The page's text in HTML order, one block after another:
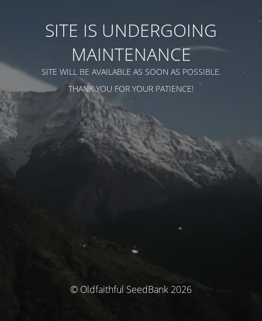
SITE IS UNDERGOING
MAINTENANCE
SITE WILL BE AVAILABLE AS SOON AS POSSIBLE.
THANK YOU FOR YOUR PATIENCE!
© Oldfaithful SeedBank 2026